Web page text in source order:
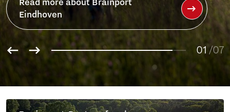
01
02
03
04
06
/07